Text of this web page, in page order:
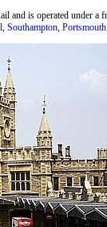
and is operated under a
, Southampton, Portsmouth